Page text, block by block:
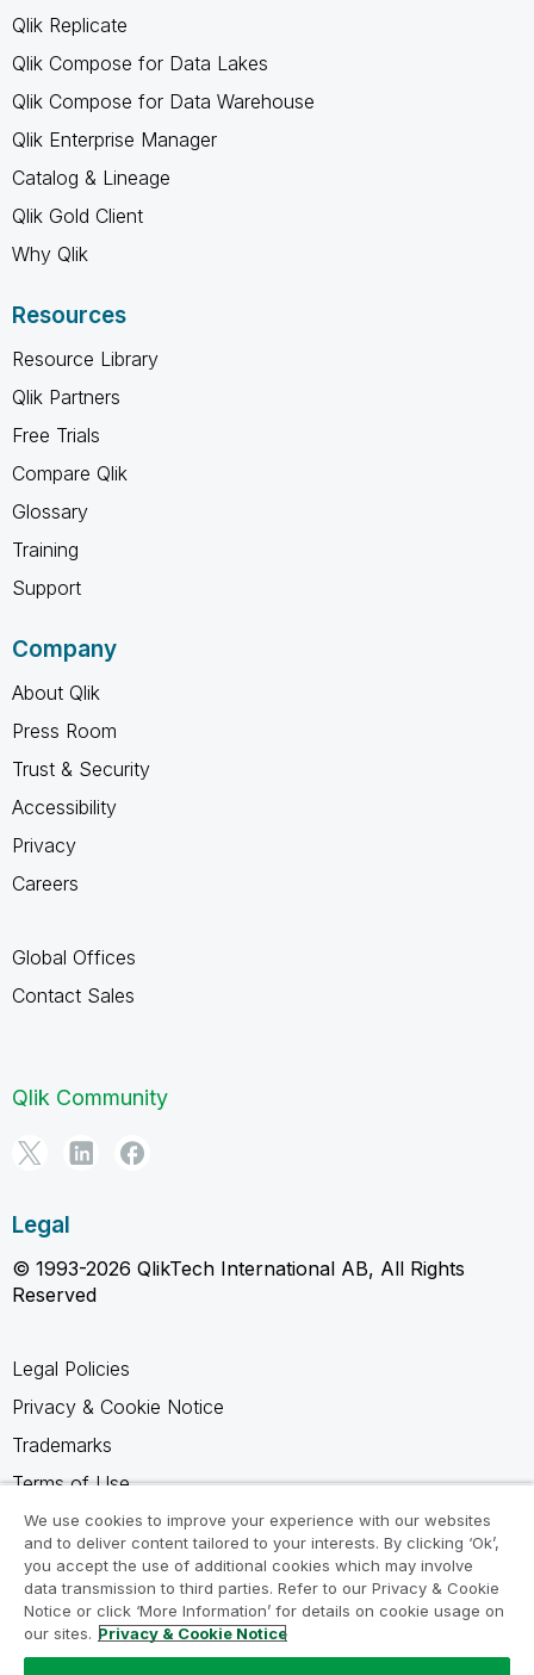
Qlik Replicate
Qlik Compose for Data Lakes
Qlik Compose for Data Warehouse
Qlik Enterprise Manager
Catalog & Lineage
Qlik Gold Client
Why Qlik
Resources
Resource Library
Qlik Partners
Free Trials
Compare Qlik
Glossary
Training
Support
Company
About Qlik
Press Room
Trust & Security
Accessibility
Privacy
Careers
Global Offices
Contact Sales
Qlik Community
Legal
© 1993-2026 QlikTech International AB, All Rights
Reserved
Legal Policies
Privacy & Cookie Notice
Trademarks
Terms of Use
Legal Agreements
Product Terms
Do not share my info
We use cookies to improve your experience with our websites
and to deliver content tailored to your interests. By clicking ‘Ok’,
you accept the use of additional cookies which may involve
data transmission to third parties. Refer to our Privacy & Cookie
Notice or click ‘More Information’ for details on cookie usage on
our sites. Privacy & Cookie Notice